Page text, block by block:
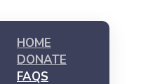
HOME
DONATE
FAQS